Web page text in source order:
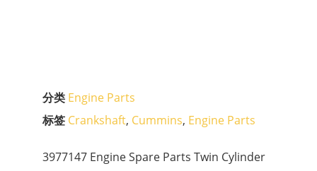
分类 Engine Parts
标签 Crankshaft, Cummins, Engine Parts
3977147 Engine Spare Parts Twin Cylinder